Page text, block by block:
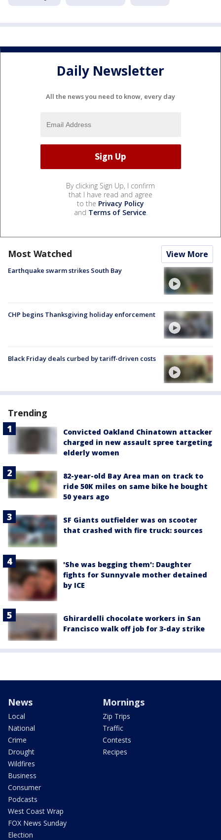
Daily Newsletter
All the news you need to know, every day
By clicking Sign Up, I confirm
that I have read and agree
to the Privacy Policy
and Terms of Service.
Most Watched View More
Earthquake swarm strikes South Bay
CHP begins Thanksgiving holiday enforcement
Black Friday deals curbed by tariff-driven costs
Trending
Convicted Oakland Chinatown attacker
charged in new assault spree targeting
elderly women
82-year-old Bay Area man on track to
ride 50K miles on same bike he bought
50 years ago
SF Giants outfielder was on scooter
that crashed with fire truck: sources
'She was begging them': Daughter
fights for Sunnyvale mother detained
by ICE
Ghirardelli chocolate workers in San
Francisco walk off job for 3-day strike
News
Local
National
Crime
Drought
Wildfires
Business
Consumer
Podcasts
West Coast Wrap
FOX News Sunday
Election
Mornings
Zip Trips
Traffic
Contests
Recipes